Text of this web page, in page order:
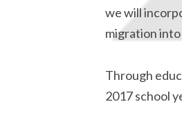
we will
migration into
Through
2017 school